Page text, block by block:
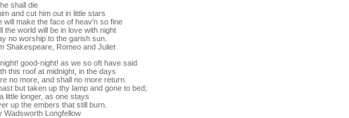
shall die
and cut him out in little stars
will make the face of heav'n so fine
the world will be in love with night
no worship to the garish sun.
Shakespeare, Romeo and Juliet
good-night! as we so oft have said
this roof at midnight, in the days
no more, and shall no more return.
but taken up thy lamp and gone to bed;
little longer, as one stays
up the embers that still burn.
Wadsworth Longfellow